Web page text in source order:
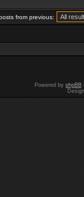
from previous:
Powered by phpBB